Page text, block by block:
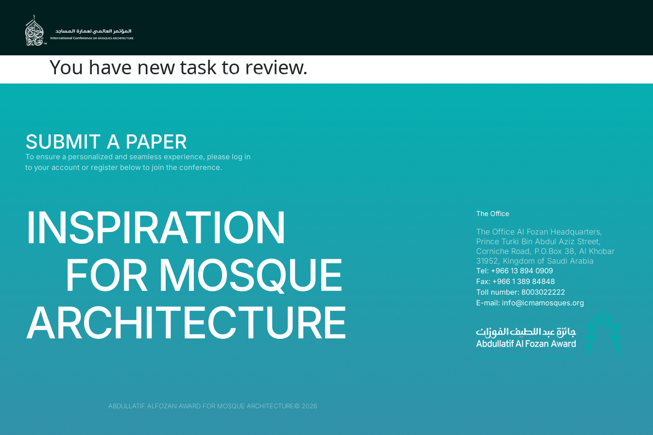
You have new task to review.© ALL RIGHTS RESERVED | ABDULLATIF ALFOZAN AWARD FOR MOSQUE ARCHITECTURE© 2026
SUBMIT A PAPER
To ensure a personalized and seamless experience, please log in
to your account or register below to join the conference.
INSPIRATION
FOR MOSQUE
ARCHITECTURE
The Office
The Office Al Fozan Headquarters,
Prince Turki Bin Abdul Aziz Street,
Corniche Road, P.O.Box 38, Al Khobar
31952, Kingdom of Saudi Arabia
Tel: +966 13 894 0909
Fax: +966 1 389 84848
Toll number: 8003022222
E-mail: info@icmamosques.org
ABDULLATIF ALFOZAN AWARD FOR MOSQUE ARCHITECTURE© 2026